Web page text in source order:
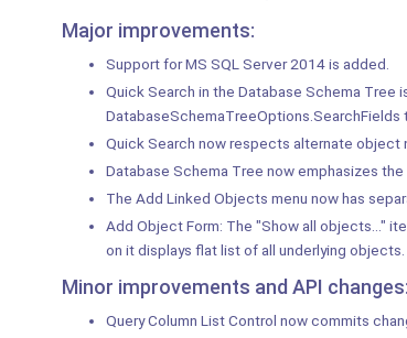
Major improvements:
Support for MS SQL Server 2014 is added.
Quick Search in the Database Schema Tree
DatabaseSchemaTreeOptions.SearchFields
Quick Search now respects alternate object
Database Schema Tree now emphasizes
The Add Linked Objects menu now has
Add Object Form: The "Show all objects..."
on it displays flat list of all underlying objects.
Minor improvements and API changes:
Query Column List Control now commits